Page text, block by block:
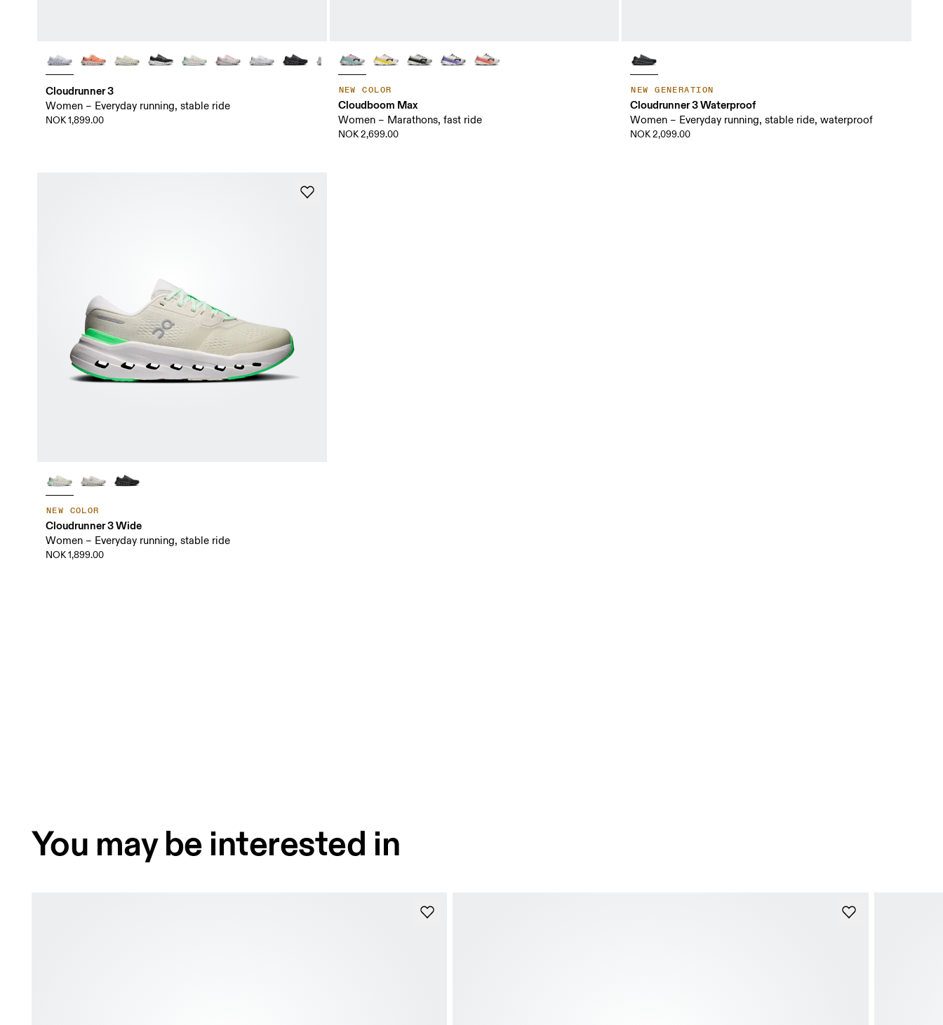
Cloudrunner 3
Women – Everyday running, stable ride
NOK 1,899.00
NEW COLOR
Cloudboom Max
Women – Marathons, fast ride
NOK 2,699.00
NEW GENERATION
Cloudrunner 3 Waterproof
Women – Everyday running, stable ride, waterproof
NOK 2,099.00
NEW COLOR
Cloudrunner 3 Wide
Women – Everyday running, stable ride
NOK 1,899.00
You may be interested in